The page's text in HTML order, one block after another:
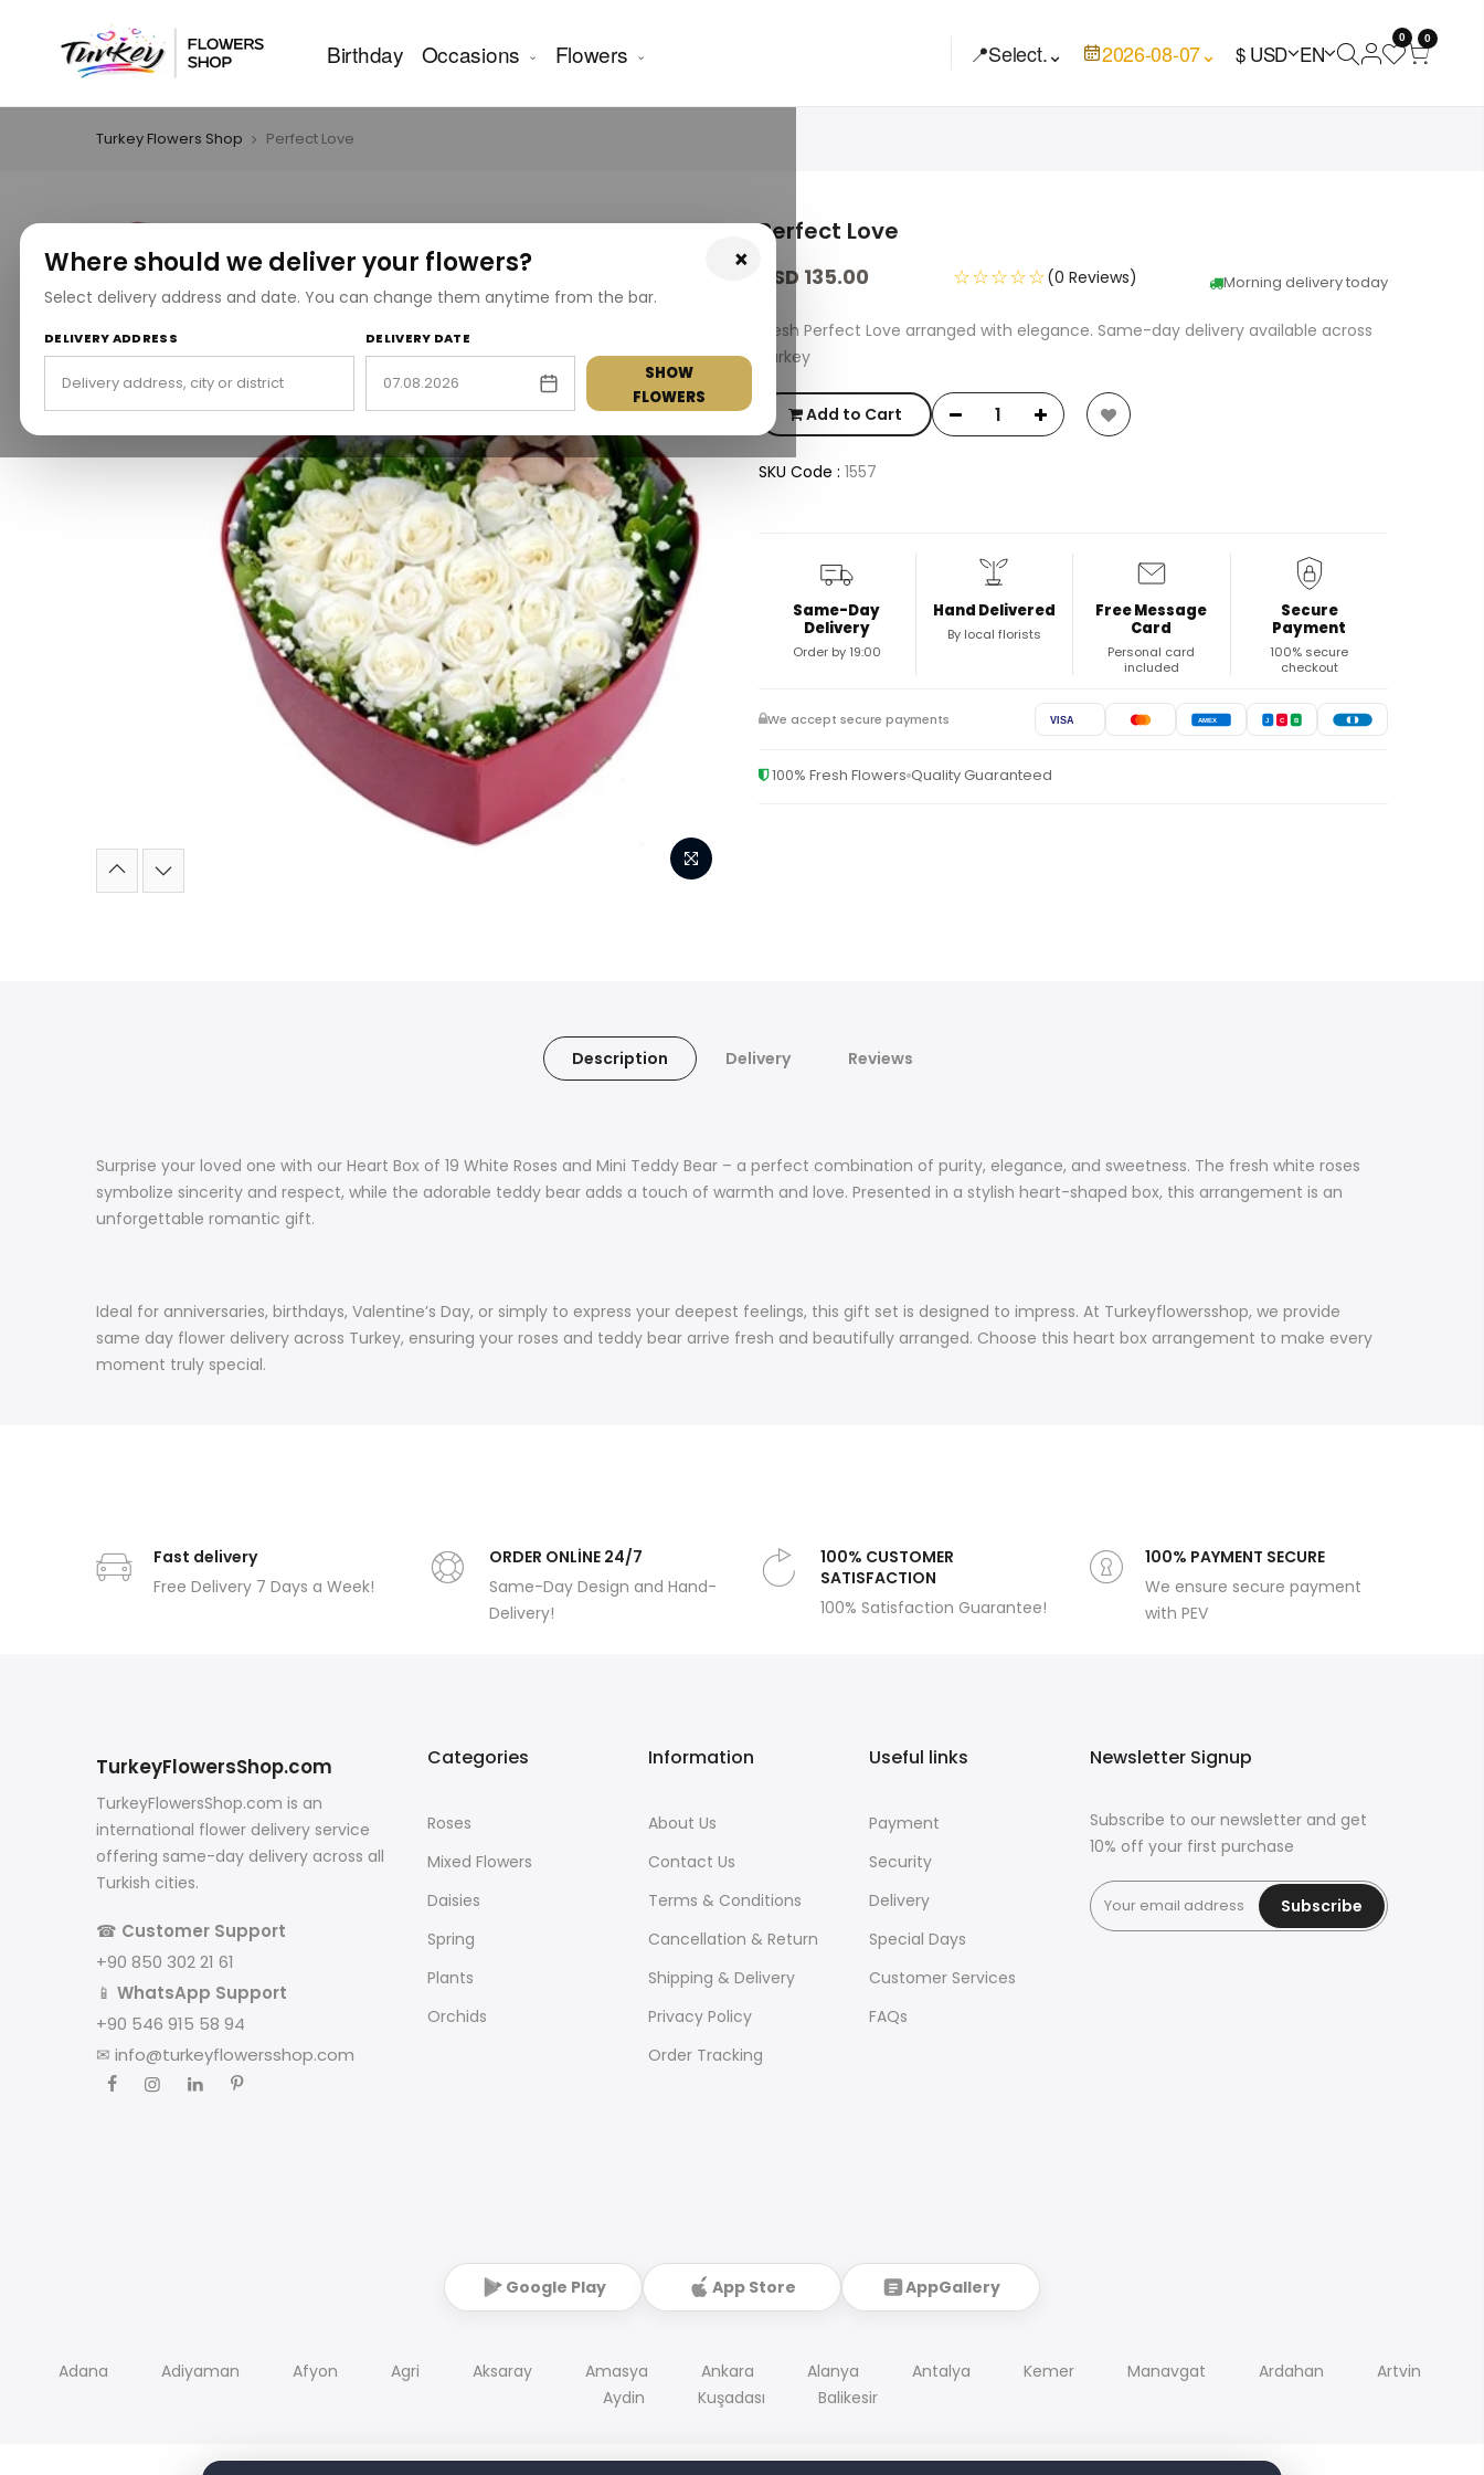
Birthday Occasions Flowers 📍Select.⌄ 2026-08-07⌄ $ USD EN
0 0
×
Where should we deliver your flowers?
Select delivery address and date. You can change them anytime from the bar.
DELIVERY ADDRESS DELIVERY DATE
SHOW
FLOWERS
Turkey Flowers Shop Perfect Love
Perfect Love
USD 135.00 Morning delivery today
☆☆☆☆☆(0 Reviews)
Fresh Perfect Love arranged with elegance. Same-day delivery available across
Turkey
Add to Cart
SKU Code : 1557
Same-Day
Delivery
Order by 19:00
Hand Delivered
By local florists
Free Message
Card
Personal card
included
Secure
Payment
100% secure
checkout
We accept secure payments VISA AMEX J C B
100% Fresh Flowers Quality Guaranteed
Description Delivery Reviews
Surprise your loved one with our Heart Box of 19 White Roses and Mini Teddy Bear – a perfect combination of purity, elegance, and sweetness. The fresh white roses
symbolize sincerity and respect, while the adorable teddy bear adds a touch of warmth and love. Presented in a stylish heart-shaped box, this arrangement is an
unforgettable romantic gift.
Ideal for anniversaries, birthdays, Valentine’s Day, or simply to express your deepest feelings, this gift set is designed to impress. At Turkeyflowersshop, we provide
same day flower delivery across Turkey, ensuring your roses and teddy bear arrive fresh and beautifully arranged. Choose this heart box arrangement to make every
moment truly special.
Fast delivery
Free Delivery 7 Days a Week!
ORDER ONLİNE 24/7
Same-Day Design and Hand-
Delivery!
100% CUSTOMER
SATISFACTION
100% Satisfaction Guarantee!
100% PAYMENT SECURE
We ensure secure payment
with PEV
TurkeyFlowersShop.com
TurkeyFlowersShop.com is an
international flower delivery service
offering same-day delivery across all
Turkish cities.
☎ Customer Support
+90 850 302 21 61
📱 WhatsApp Support
+90 546 915 58 94
✉ info@turkeyflowersshop.com
Categories
Roses
Mixed Flowers
Daisies
Spring
Plants
Orchids
Information
About Us
Contact Us
Terms & Conditions
Cancellation & Return
Shipping & Delivery
Privacy Policy
Order Tracking
Useful links
Payment
Security
Delivery
Special Days
Customer Services
FAQs
Newsletter Signup
Subscribe to our newsletter and get
10% off your first purchase
Subscribe
Google Play App Store AppGallery
Adana Adiyaman Afyon Agri Aksaray Amasya Ankara Alanya Antalya Kemer Manavgat Ardahan
Artvin
Aydin
Kuşadası Balikesir